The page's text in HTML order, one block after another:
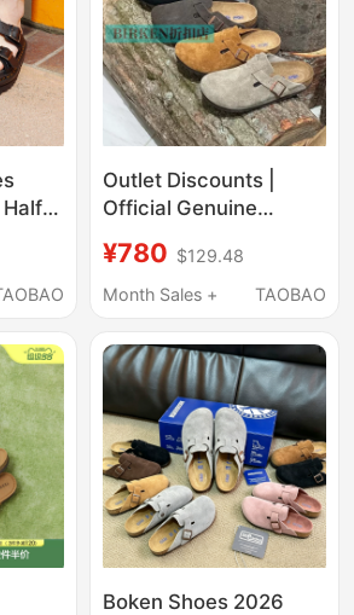
Half-
Outlet Discounts |
Official Genuine
Shoes for Women,
Closed-Toe Half-
Genuine Leather Cork
Sandals for Men
¥780 $129.48
Month Sales +
TAOBAO
Boken Shoes 2026